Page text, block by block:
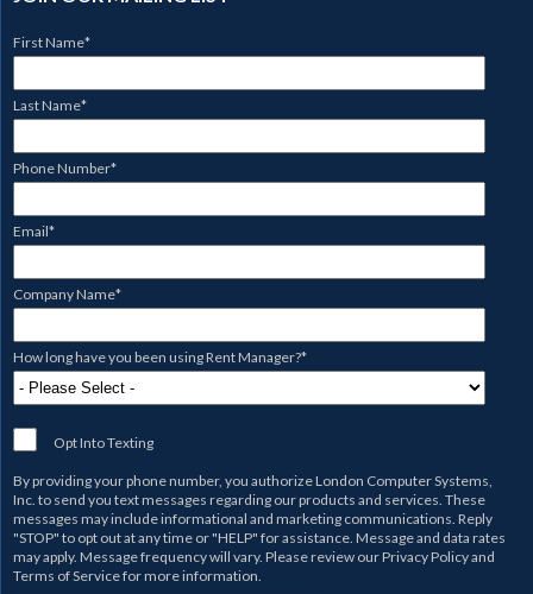
First Name*
Last Name*
Phone Number*
Email*
Company Name*
How long have you been using Rent Manager?*
Opt Into Texting
By providing your phone number, you authorizeLondon Computer Systems,
Inc.to send you text messages regarding our products and services. These
messages may include informational and marketing communications. Reply
"STOP" to opt out at any time or "HELP" for assistance. Message and data rates
may apply. Message frequency will vary. Please review ourPrivacy Policyand
Terms of Servicefor more information.